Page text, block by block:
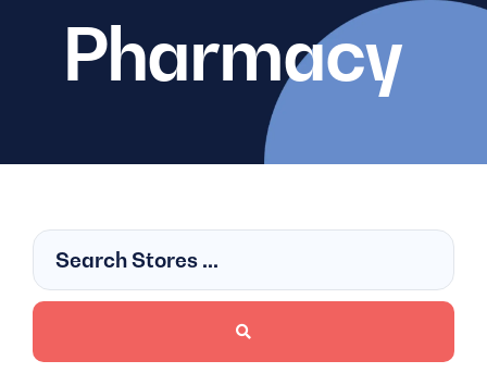
Pharmacy